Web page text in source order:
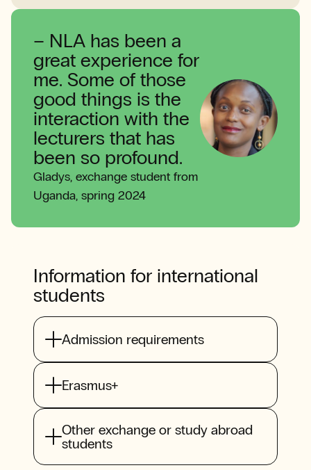
– NLA has been a
great experience for
me. Some of those
good things is the
interaction with the
lecturers that has
been so profound.
Gladys, exchange student from
Uganda, spring 2024
Information for international
students
Admission requirements
Erasmus+
Other exchange or study abroad
students